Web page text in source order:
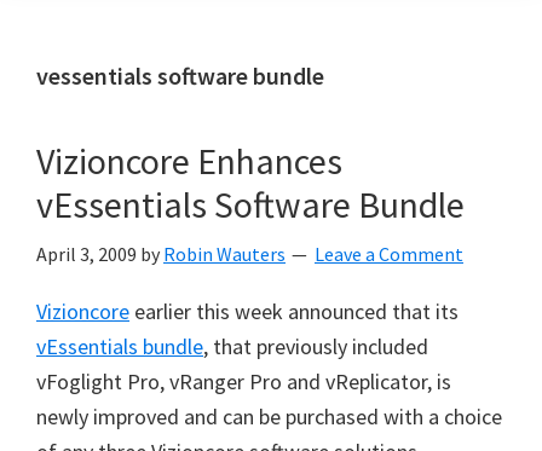
vessentials software bundle
Vizioncore Enhances
vEssentials Software Bundle
April 3, 2009 by Robin Wauters Leave a Comment
Vizioncore earlier this week announced that its
vEssentials bundle, that previously included
vFoglight Pro, vRanger Pro and vReplicator, is
newly improved and can be purchased with a choice